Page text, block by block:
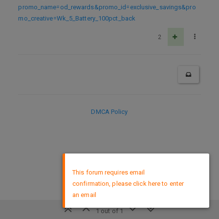
promo_name=od_rewards&promo_id=exclusive_savings&pro
mo_creative=Wk_5_Battery_100pct_back
2
1 out of 1
DMCA Policy
This forum requires email
confirmation, please click here to enter
an email